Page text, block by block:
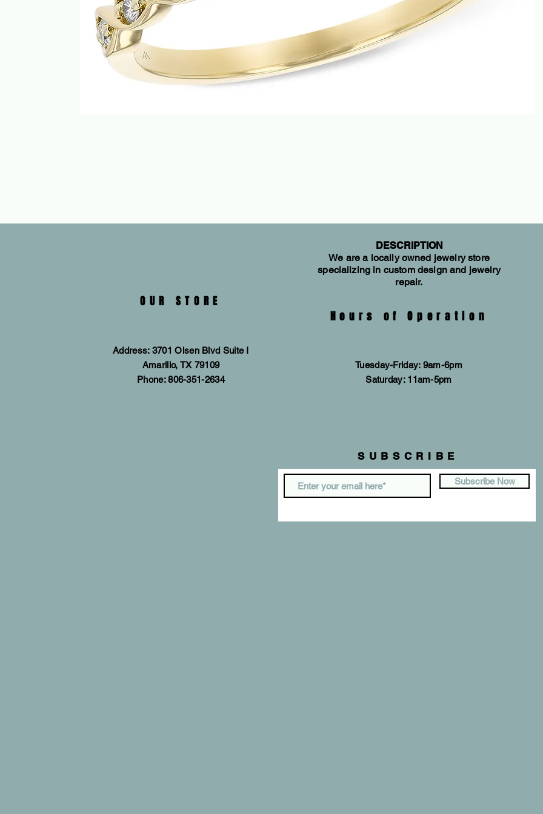
DESCRIPTION
We are a locally owned jewelry store
specializing in custom design and jewelry
repair.
OUR STORE
Hours of Operation
Address: 3701 Olsen Blvd Suite I
Amarillo, TX 79109
Phone: 806-351-2634
Tuesday-Friday: 9am-6pm
​​Saturday: 11am-5pm
SUBSCRIBE
Subscribe Now